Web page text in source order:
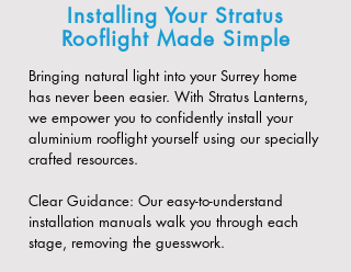
Installing Your Stratus
Rooflight Made Simple
Bringing natural light into your Surrey home
has never been easier. With Stratus Lanterns,
we empower you to confidently install your
aluminium rooflight yourself using our specially
crafted resources.
​Clear Guidance: Our easy-to-understand
installation manuals walk you through each
stage, removing the guesswork.